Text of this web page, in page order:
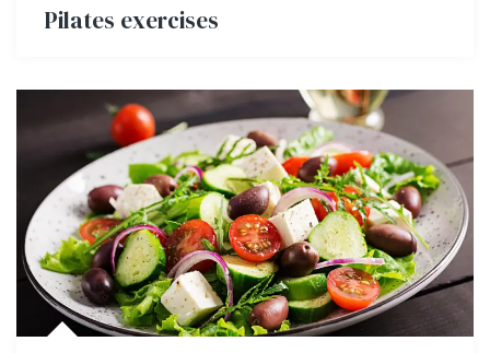
Pilates exercises